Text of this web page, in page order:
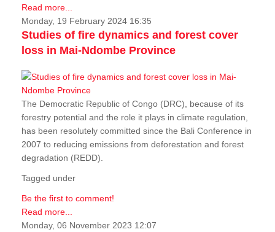
Read more...
Monday, 19 February 2024 16:35
Studies of fire dynamics and forest cover
loss in Mai-Ndombe Province
The Democratic Republic of Congo (DRC), because of its
forestry potential and the role it plays in climate regulation,
has been resolutely committed since the Bali Conference in
2007 to reducing emissions from deforestation and forest
degradation (REDD).
Tagged under
Be the first to comment!
Read more...
Monday, 06 November 2023 12:07